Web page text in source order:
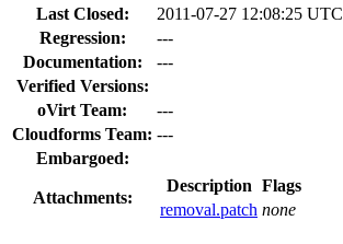
Last Closed:
2011-07-27 12:08:25 UTC
Regression:
---
Documentation:
---
Verified Versions:
oVirt Team:
---
Cloudforms Team: ---
Embargoed:
Attachments:
Description Flags
removal.patch none